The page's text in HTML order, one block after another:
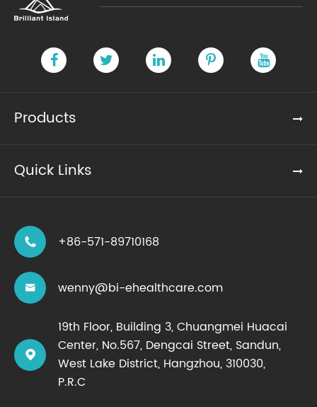
Products
Quick Links
 +86-571-89710168
 wenny@bi-ehealthcare.com

19th Floor, Building 3, Chuangmei Huacai
Center, No.567, Dengcai Street, Sandun,
West Lake District, Hangzhou, 310030,
P.R.C